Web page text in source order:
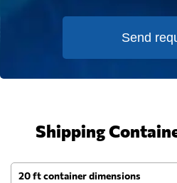
Send
Shipping
20 ft container dimensions